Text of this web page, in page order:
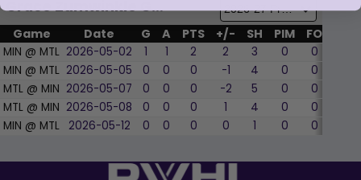
Grace Zumwinkle Game by Game
Game Date G A PTS +/- SH PIM FO
MIN @ MTL 2026-05-02 1 1 2 2 3 0 0
MIN @ MTL 2026-05-05 0 0 0 -1 4 0 0
MTL @ MIN 2026-05-07 0 0 0 -2 5 0 0
MTL @ MIN 2026-05-08 0 0 0 1 4 0 0
MIN @ MTL
2026-05-12 0 0 0 0 1 0 0